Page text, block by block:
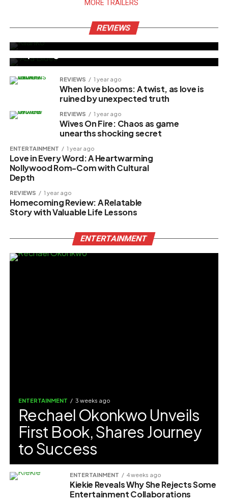
MORE TRAILERS
REVIEWS
Allwell Ademola’s Final Film “Kilanko”
Stirs Emotional Reactions
5 months ago
‘Aba Blues’ Scores Impressive N19.9M
Opening Weekend
REVIEWS 1 year ago
When love blooms: A twist, as love is
ruined by unexpected truth
REVIEWS 1 year ago
Wives On Fire: Chaos as game
unearths shocking secret
ENTERTAINMENT 1 year ago
Love in Every Word: A Heartwarming
Nollywood Rom-Com with Cultural
Depth
REVIEWS 1 year ago
Homecoming Review: A Relatable
Story with Valuable Life Lessons
ENTERTAINMENT
ENTERTAINMENT 3 weeks ago
Rechael Okonkwo Unveils
First Book, Shares Journey
to Success
ENTERTAINMENT 4 weeks ago
Kiekie Reveals Why She Rejects Some
Entertainment Collaborations